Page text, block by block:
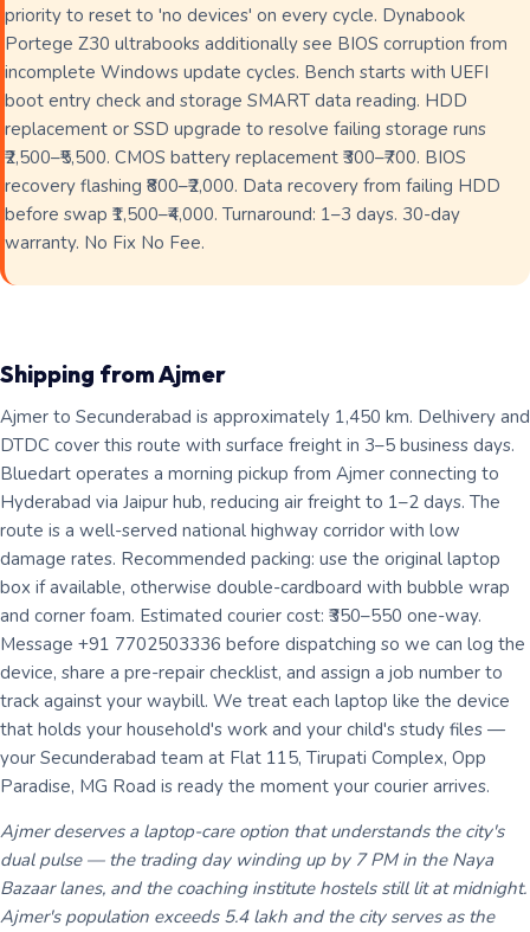
priority to reset to 'no devices' on every cycle. Dynabook
Portege Z30 ultrabooks additionally see BIOS corruption from
incomplete Windows update cycles. Bench starts with UEFI
boot entry check and storage SMART data reading. HDD
replacement or SSD upgrade to resolve failing storage runs
₹2,500–₹5,500. CMOS battery replacement ₹300–₹700. BIOS
recovery flashing ₹800–₹2,000. Data recovery from failing HDD
before swap ₹1,500–₹4,000. Turnaround: 1–3 days. 30-day
warranty. No Fix No Fee.
Shipping from Ajmer
Ajmer to Secunderabad is approximately 1,450 km. Delhivery and
DTDC cover this route with surface freight in 3–5 business days.
Bluedart operates a morning pickup from Ajmer connecting to
Hyderabad via Jaipur hub, reducing air freight to 1–2 days. The
route is a well-served national highway corridor with low
damage rates. Recommended packing: use the original laptop
box if available, otherwise double-cardboard with bubble wrap
and corner foam. Estimated courier cost: ₹350–550 one-way.
Message +91 7702503336 before dispatching so we can log the
device, share a pre-repair checklist, and assign a job number to
track against your waybill. We treat each laptop like the device
that holds your household's work and your child's study files —
your Secunderabad team at Flat 115, Tirupati Complex, Opp
Paradise, MG Road is ready the moment your courier arrives.
Ajmer deserves a laptop-care option that understands the city's
dual pulse — the trading day winding up by 7 PM in the Naya
Bazaar lanes, and the coaching institute hostels still lit at midnight.
Ajmer's population exceeds 5.4 lakh and the city serves as the